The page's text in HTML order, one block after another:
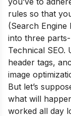
rules so that
(Search Engine
into three
Technical SEO.
header tags,
image
But let’s
what will
worked all day